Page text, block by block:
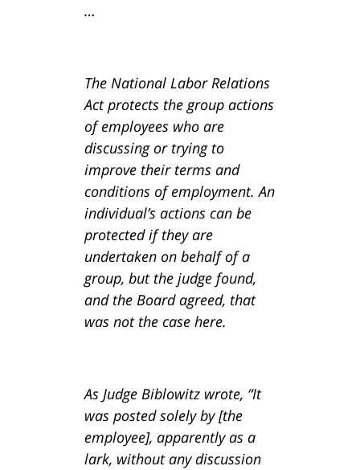
…
The National Labor Relations
Act protects the group actions
of employees who are
discussing or trying to
improve their terms and
conditions of employment. An
individual’s actions can be
protected if they are
undertaken on behalf of a
group, but the judge found,
and the Board agreed, that
was not the case here.
As Judge Biblowitz wrote, “It
was posted solely by [the
employee], apparently as a
lark, without any discussion